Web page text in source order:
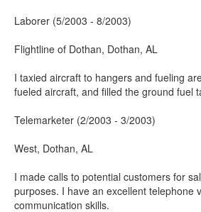
Laborer (5/2003 - 8/2003)
Flightline of Dothan, Dothan, AL
I taxied aircraft to hangers and fueling
fueled aircraft, and filled the ground fuel
Telemarketer (2/2003 - 3/2003)
West, Dothan, AL
I made calls to potential customers for
purposes. I have an excellent telephone
communication skills.